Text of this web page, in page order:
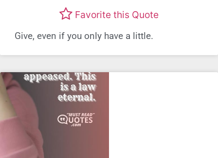
Favorite this Quote
Give, even if you only have a little.